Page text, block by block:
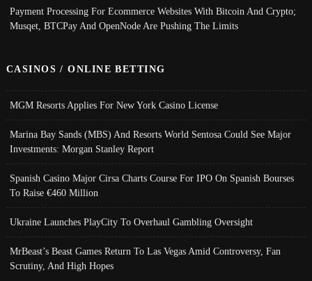
Payment Processing For Ecommerce Websites With Bitcoin And Crypto;
Musqet, BTCPay And OpenNode Are Pushing The Limits
CASINOS / ONLINE BETTING
MGM Resorts Applies For New York Casino License
Marina Bay Sands (MBS) And Resorts World Sentosa Could See Major
Investments: Morgan Stanley Report
Spanish Casino Major Cirsa Charts Course For IPO On Spanish Bourses
To Raise €460 Million
Ukraine Launches PlayCity To Overhaul Gambling Oversight
MrBeast’s Beast Games Return To Las Vegas Amid Controversy, Fan
Scrutiny, And High Hopes